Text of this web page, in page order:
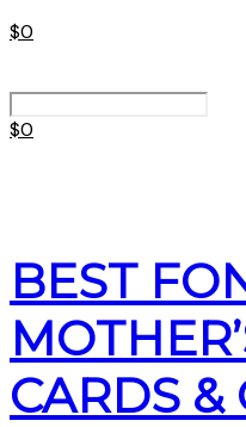
$0
$0
BEST
CARDS &